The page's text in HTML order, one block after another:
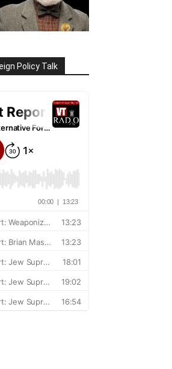
Policy Talk